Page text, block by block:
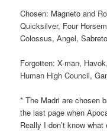
Chosen: Magneto and
Quicksilver, Four
Colossus, Angel,
Forgotten: X-man,
Human High Council,
* The Madri are chosen
the last page when
Really I don’t know